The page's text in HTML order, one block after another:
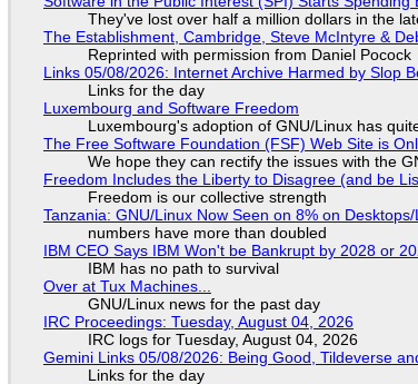
They've lost over half a million dollars in the
The Establishment, Cambridge, Steve McIntyre &
Reprinted with permission from Daniel Pocock
Links 05/08/2026: Internet Archive Harmed by Slop
Links for the day
Luxembourg and Software Freedom
Luxembourg's adoption of GNU/Linux has
The Free Software Foundation (FSF) Web Site is
We hope they can rectify the issues with the
Freedom Includes the Liberty to Disagree (and be
Freedom is our collective strength
Tanzania: GNU/Linux Now Seen on 8% on
numbers have more than doubled
IBM CEO Says IBM Won't be Bankrupt by 2028 or
IBM has no path to survival
Over at Tux Machines...
GNU/Linux news for the past day
IRC Proceedings: Tuesday, August 04, 2026
IRC logs for Tuesday, August 04, 2026
Gemini Links 05/08/2026: Being Good, Tildeverse
Links for the day